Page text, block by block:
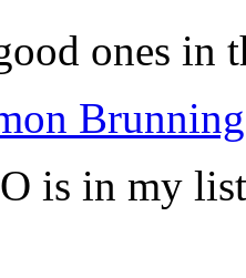
ones in
Brunning
is in my